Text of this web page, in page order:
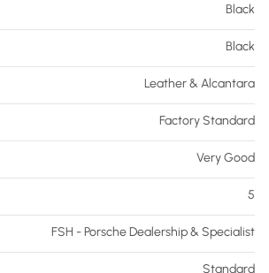
Black
Black
Leather & Alcantara
Factory Standard
Very Good
5
FSH - Porsche Dealership & Specialist
Standard